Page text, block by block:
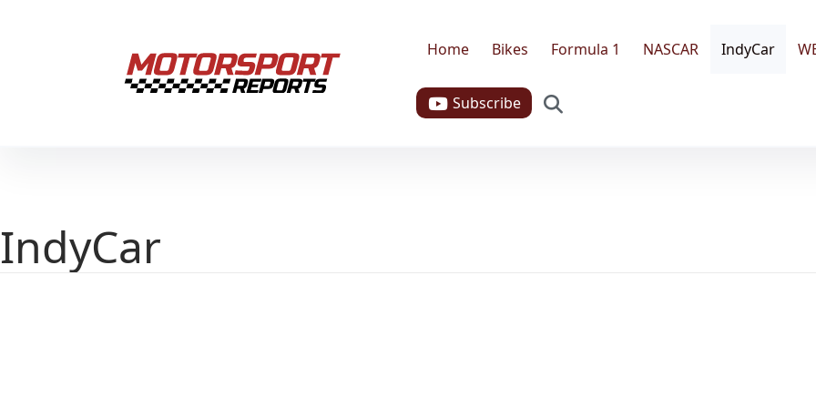
Home Bikes Formula 1 NASCAR IndyCar
Subscribe
IndyCar